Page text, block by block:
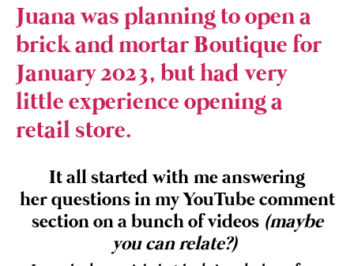
Juana was planning to open a
brick and mortar Boutique for
January 2023, but had very
little experience opening a
retail store.
It all started with me answering
her questions in my YouTube comment
section on a bunch of videos (maybe
you can relate?)